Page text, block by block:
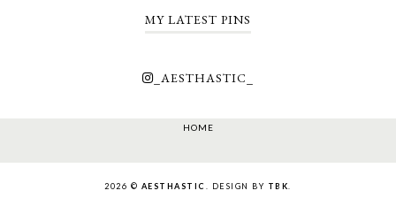
MY LATEST PINS
_AESTHASTIC_
HOME
2026 © AESTHASTIC . DESIGN BY TBK